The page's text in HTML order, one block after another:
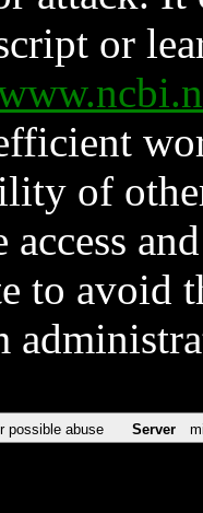
or
of
access
to avoid
possible abuse Server